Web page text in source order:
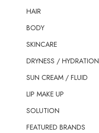
HAIR
BODY
SKINCARE
DRYNESS / HYDRATION
SUN CREAM / FLUID
LIP MAKE UP
SOLUTION
FEATURED BRANDS